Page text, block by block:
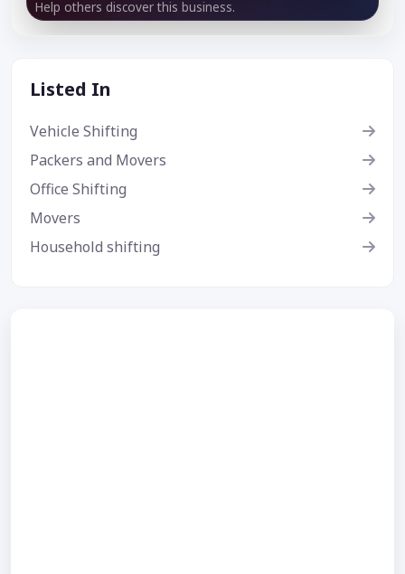
Help others discover this business.
Listed In
Vehicle Shifting
Packers and Movers
Office Shifting
Movers
Household shifting